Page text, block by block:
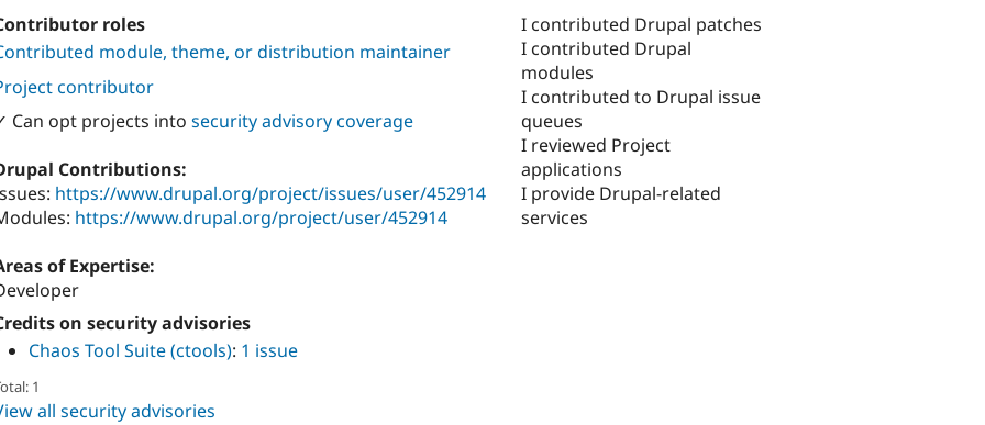
roles
module, theme, or distribution maintainer
contributor
Can opt projects into security advisory coverage
Contributions:
https://www.drupal.org/project/issues/user/452914
https://www.drupal.org/project/user/452914
of Expertise:
on security advisories
Chaos Tool Suite (ctools): 1 issue
1
all security advisories
I contributed Drupal patches
I contributed Drupal
modules
I contributed to Drupal issue
queues
I reviewed Project
applications
I provide Drupal-related
services